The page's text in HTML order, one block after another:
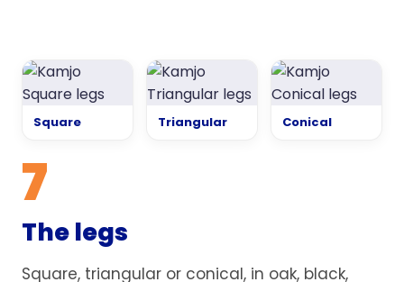
Square Triangular Conical
7
The legs
Square, triangular or conical, in oak, black,